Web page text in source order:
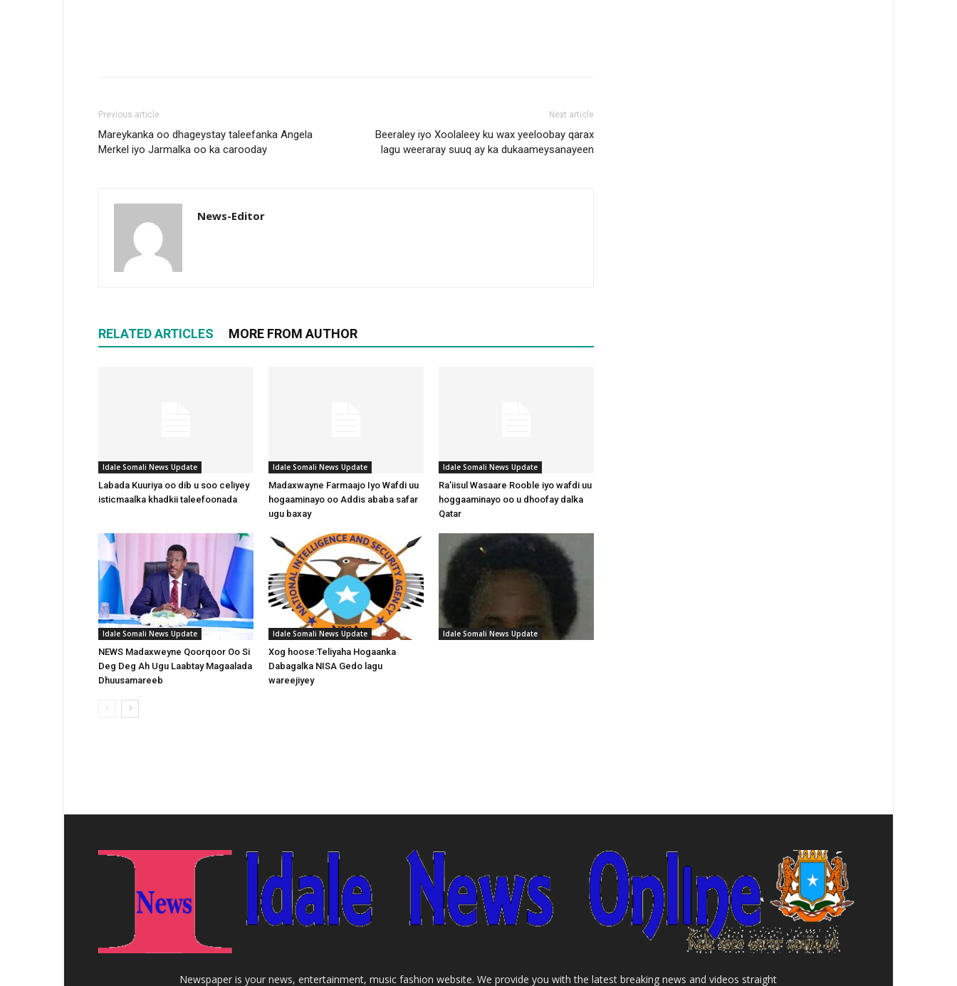
Previous article
Mareykanka oo dhageystay taleefanka Angela
Merkel iyo Jarmalka oo ka carooday
Next article
Beeraley iyo Xoolaleey ku wax yeeloobay qarax
lagu weeraray suuq ay ka dukaameysanayeen
News-Editor
RELATED ARTICLES MORE FROM AUTHOR
Idale Somali News Update
Labada Kuuriya oo dib u soo celiyey
isticmaalka khadkii taleefoonada
Idale Somali News Update
Madaxwayne Farmaajo Iyo Wafdi uu
hogaaminayo oo Addis ababa safar
ugu baxay
Idale Somali News Update
Ra’iisul Wasaare Rooble iyo wafdi uu
hoggaaminayo oo u dhoofay dalka
Qatar
Idale Somali News Update
NEWS Madaxweyne Qoorqoor Oo Si
Deg Deg Ah Ugu Laabtay Magaalada
Dhuusamareeb
Idale Somali News Update
Xog hoose:Teliyaha Hogaanka
Dabagalka NISA Gedo lagu
wareejiyey
Idale Somali News Update
Newspaper is your news, entertainment, music fashion website. We provide you with the latest breaking news and videos straight